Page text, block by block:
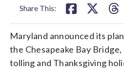
Share This:
Maryland announced its
the Chesapeake Bay
tolling and Thanksgiving